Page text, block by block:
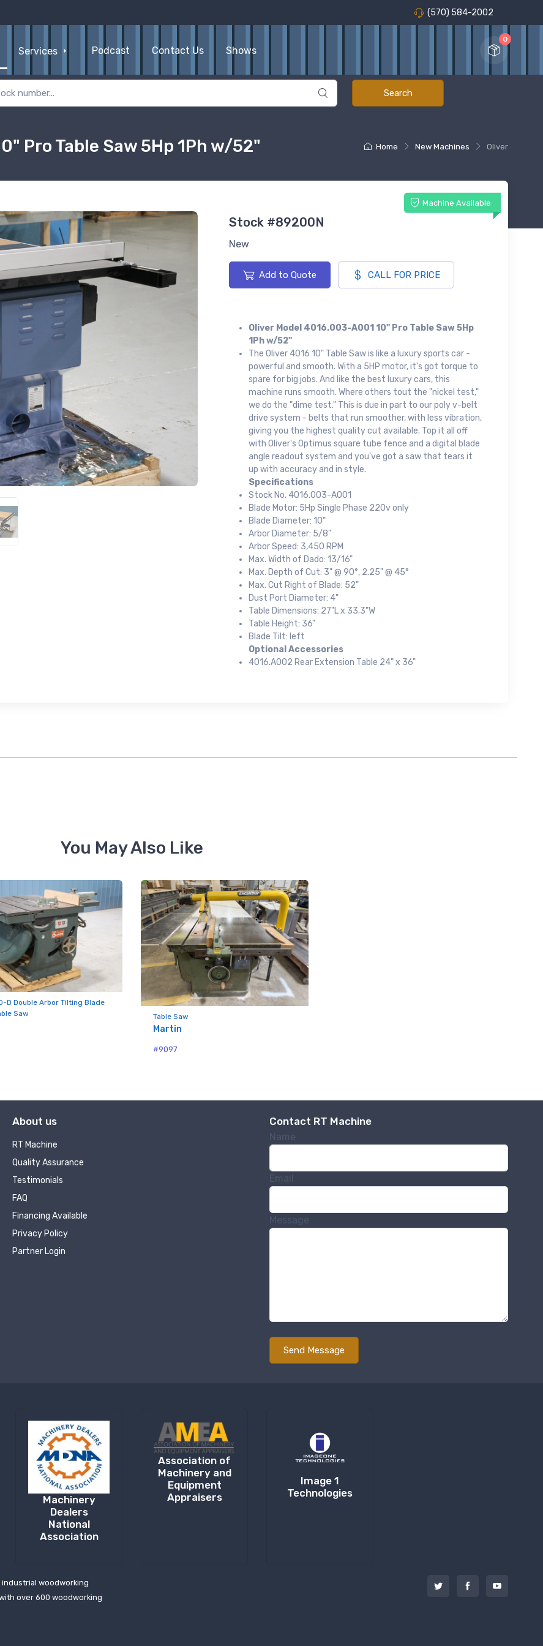
(570) 584-2002
0
Services Podcast Contact Us Shows
Home New Machines Oliver
Pro Table Saw 5Hp 1Ph w/52"
Machine Available
Stock #89200N
New
Add to Quote CALL FOR PRICE
Oliver Model 4016.003-A001 10" Pro Table Saw 5Hp
1Ph w/52"
The Oliver 4016 10" Table Saw is like a luxury sports car -
powerful and smooth. With a 5HP motor, it's got torque to
spare for big jobs. And like the best luxury cars, this
machine runs smooth. Where others tout the "nickel test,"
we do the "dime test." This is due in part to our poly v-belt
drive system - belts that run smoother, with less vibration,
giving you the highest quality cut available. Top it all off
with Oliver's Optimus square tube fence and a digital blade
angle readout system and you've got a saw that tears it
up with accuracy and in style.
Specifications
Stock No. 4016.003-A001
Blade Motor: 5Hp Single Phase 220v only
Blade Diameter: 10"
Arbor Diameter: 5/8"
Arbor Speed: 3,450 RPM
Max. Width of Dado: 13/16"
Max. Depth of Cut: 3" @ 90°, 2.25" @ 45°
Max. Cut Right of Blade: 52"
Dust Port Diameter: 4"
Table Dimensions: 27"L x 33.3"W
Table Height: 36"
Blade Tilt: left
Optional Accessories
4016.A002 Rear Extension Table 24" x 36"
You May Also Like
D Double Arbor Tilting Blade
Saw
Table Saw
Martin
#9097
About us
RT Machine
Quality Assurance
Testimonials
FAQ
Financing Available
Privacy Policy
Partner Login
Contact RT Machine
Name
Email
Message
Machinery
Dealers
National
Association
Association of
Machinery and
Equipment
Appraisers
Image 1
Technologies
woodworking
over 600 woodworking
this form, you are consenting to receive null from: RT Machine Company Inc, 201 Boak Ave.,
17737, US, http://www.rtmachine.com. You can revoke your consent to receive emails at any time by
link, found at the bottom of every email.
Emails are serviced by Constant Contact.